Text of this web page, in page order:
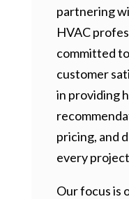
partnering
HVAC
committed
customer
in providing
pricing, and
every
Our focus is